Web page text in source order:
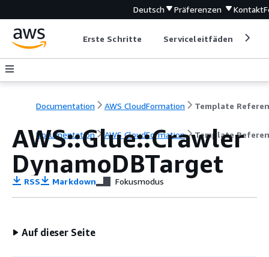
Deutsch Präferenzen Kontakt
Erste Schritte Serviceleitfäden
Documentation AWS CloudFormation Template
Documentation AWS CloudFormation Template
AWS::Glue::Crawler
DynamoDBTarget
RSS Markdown Fokusmodus
Auf dieser Seite